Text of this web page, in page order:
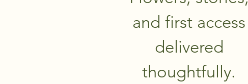
and first access
delivered